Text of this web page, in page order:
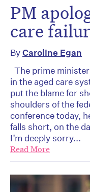
PM
care
ByCaroline Egan
The prime
in the aged care
put the blame for
shoulders of the
conference today,
falls short, on the
I’m deeply sorry...
Read More